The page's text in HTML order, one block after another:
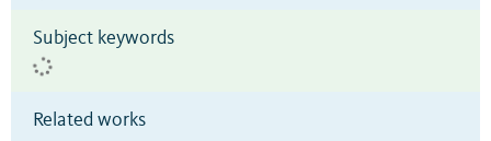
Subject keywords
Related works